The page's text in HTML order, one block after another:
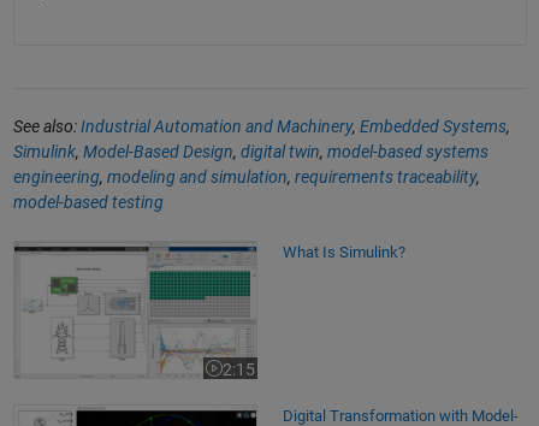
See also:Industrial Automation and Machinery, Embedded Systems,
Simulink, Model-Based Design, digital twin, model-based systems
engineering, modeling and simulation, requirements traceability,
model-based testing
What Is Simulink?
2:15
Video length is 2:15
What Is Simulink?
Digital Transformation with Model-Based System Engineering Tools
Digital Transformation with Model-